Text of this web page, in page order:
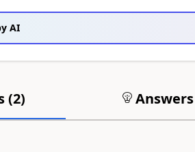
AI
(2) Answers